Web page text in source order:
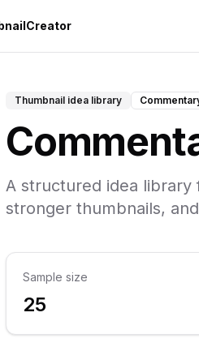
Thumbnail idea library
A structured idea
stronger thumbnails,
Sample size
25